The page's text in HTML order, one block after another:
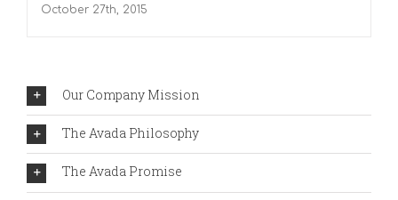
October 27th, 2015
Our Company Mission
The Avada Philosophy
The Avada Promise